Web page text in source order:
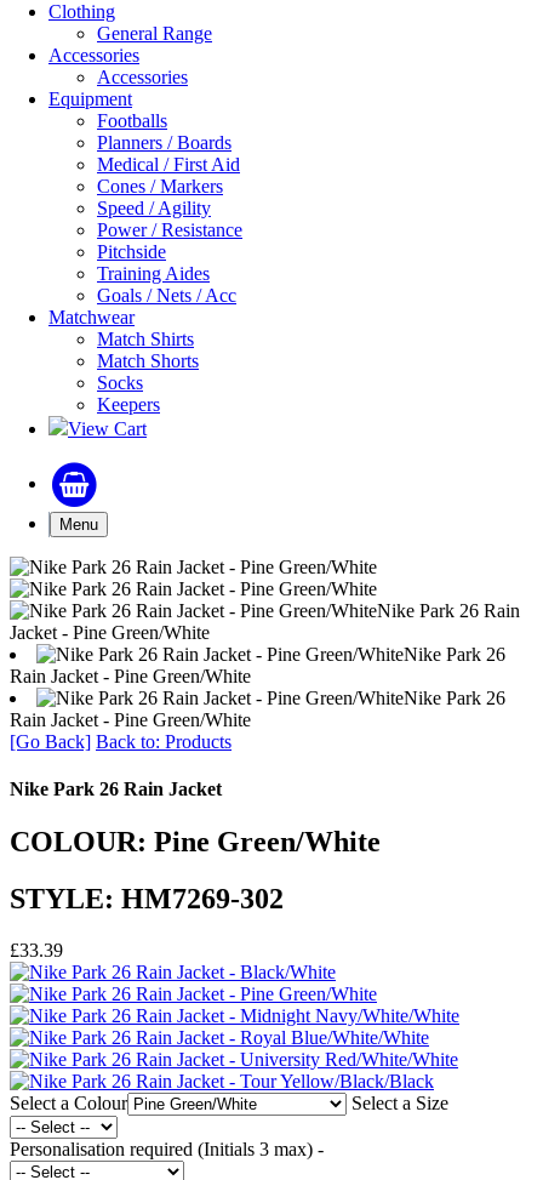
Clothing
General Range
Accessories
Accessories
Equipment
Footballs
Planners / Boards
Medical / First Aid
Cones / Markers
Speed / Agility
Power / Resistance
Pitchside
Training Aides
Goals / Nets / Acc
Matchwear
Match Shirts
Match Shorts
Socks
Keepers
View Cart
Menu
Nike Park 26 Rain
Jacket - Pine Green/White
Nike Park 26
Rain Jacket - Pine Green/White
Nike Park 26
Rain Jacket - Pine Green/White
[Go Back] Back to: Products
Nike Park 26 Rain Jacket
COLOUR: Pine Green/White
STYLE: HM7269-302
£33.39
Select a Colour Select a Size
Personalisation required (Initials 3 max) -